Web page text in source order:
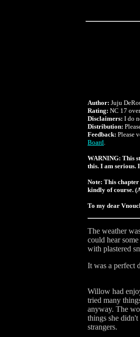
Author: Juju
Rating: NC 17
Disclaimers: I do
Distribution:
Feedback: Please
Board.
WARNING: This
this. I am serious.
Note: This chapter
kindly of course.
To my dear
The weather
could hear
with plastered
It was a perfect
Willow had
tried many
anyway. The
things she
strangers.